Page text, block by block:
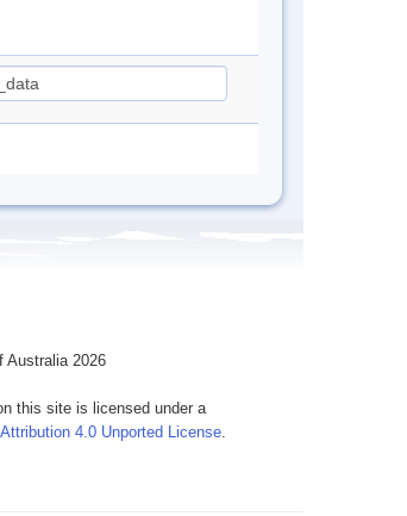
Australia 2026
this site is licensed under a
4.0 Unported License.